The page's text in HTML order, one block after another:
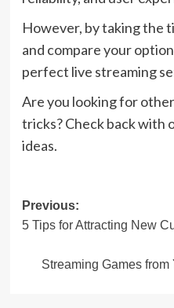
However, by taking the
and compare your
perfect live streaming
Are you looking for
tricks? Check back with
ideas.
Post
navigation
Previous:
5 Tips for Attracting New
Streaming Games